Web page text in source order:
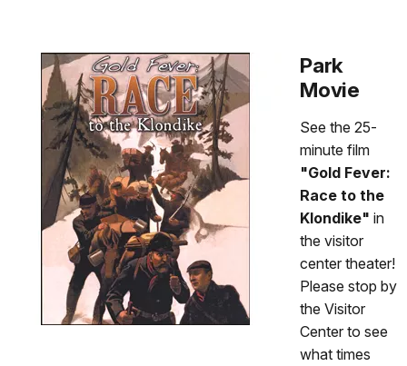
Park
Movie
See the 25-
minute film
"Gold Fever:
Race to the
Klondike" in
the visitor
center theater!
Please stop by
the Visitor
Center to see
what times